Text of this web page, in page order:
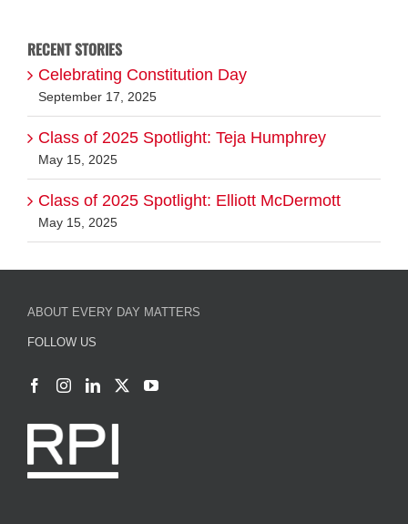
RECENT STORIES
Celebrating Constitution Day
September 17, 2025
Class of 2025 Spotlight: Teja Humphrey
May 15, 2025
Class of 2025 Spotlight: Elliott McDermott
May 15, 2025
ABOUT EVERY DAY MATTERS
FOLLOW US